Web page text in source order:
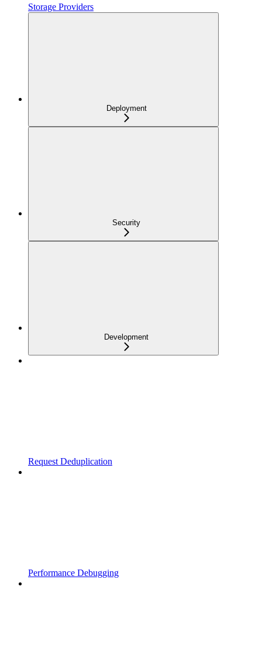
Storage Providers
Deployment
Security
Development
Request Deduplication
Performance Debugging